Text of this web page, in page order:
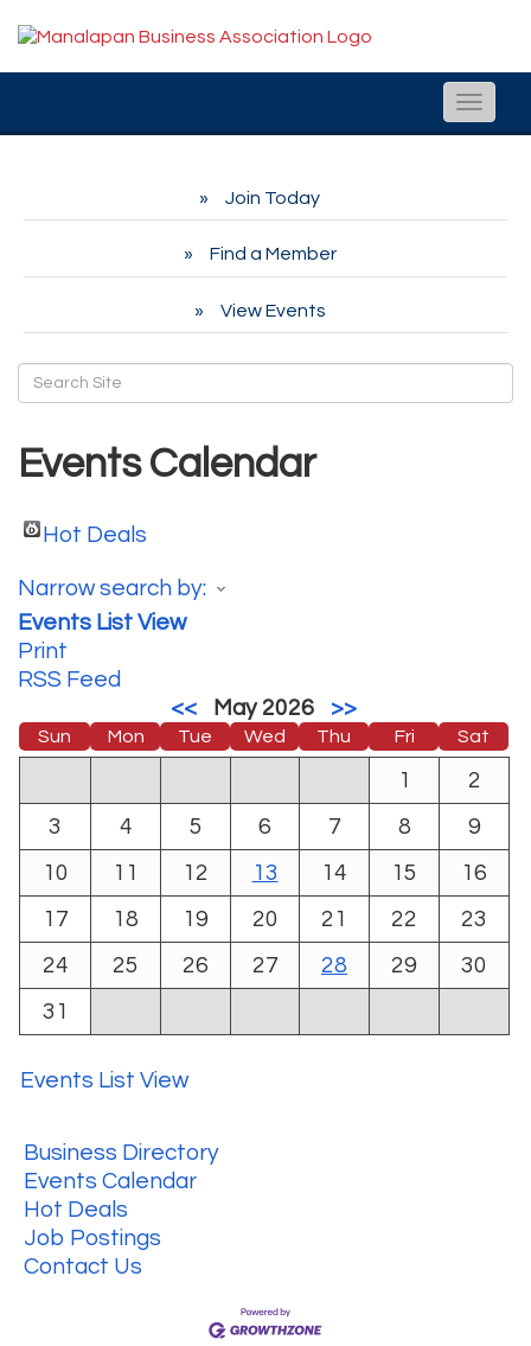
Toggle
Join Today
Find a Member
View Events
Events Calendar
Hot Deals
Narrow search by:
Events List View
Print
RSS Feed
<<
May 2026 >>
Sun Mon Tue Wed Thu Fri Sat
1
2
3
4 5 6 7 8
9
10
11 12 13 14 15
16
17
18 19 20 21 22
23
24
25 26 27 28 29
30
31
Events List View
Business Directory
Events Calendar
Hot Deals
Job Postings
Contact Us